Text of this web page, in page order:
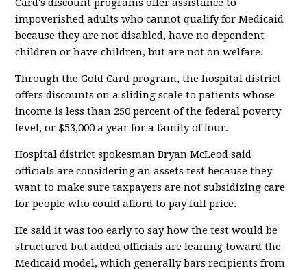
Card's discount programs offer assistance to
impoverished adults who cannot qualify for Medicaid
because they are not disabled, have no dependent
children or have children, but are not on welfare.
Through the Gold Card program, the hospital district
offers discounts on a sliding scale to patients whose
income is less than 250 percent of the federal poverty
level, or $53,000 a year for a family of four.
Hospital district spokesman Bryan McLeod said
officials are considering an assets test because they
want to make sure taxpayers are not subsidizing care
for people who could afford to pay full price.
He said it was too early to say how the test would be
structured but added officials are leaning toward the
Medicaid model, which generally bars recipients from